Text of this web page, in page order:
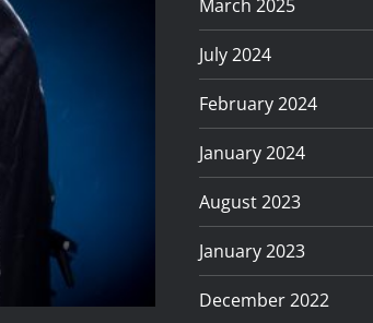
March 2025
July 2024
February 2024
January 2024
August 2023
January 2023
December 2022